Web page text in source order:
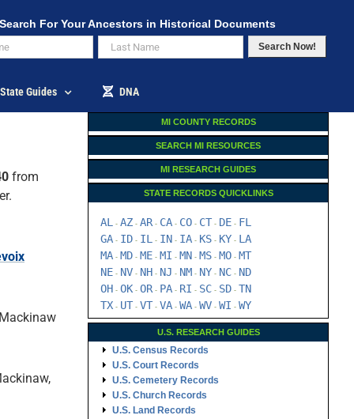
Search For Your Ancestors in Historical Documents
Search Now!
State Guides DNA
from
MI COUNTY RECORDS
SEARCH MI RESOURCES
MI RESEARCH GUIDES
STATE RECORDS QUICKLINKS
AL - AZ - AR- CA - CO - CT - DE - FL
GA - ID - IL - IN - IA - KS - KY - LA
MA - MD - ME - MI - MN - MS - MO - MT
NE - NV - NH - NJ - NM - NY - NC - ND
OH - OK - OR- PA - RI - SC - SD - TN
TX - UT - VT - VA - WA - WV - WI - WY
U.S. RESEARCH GUIDES
U.S. Census Records
U.S. Court Records
U.S. Cemetery Records
U.S. Church Records
U.S. Land Records